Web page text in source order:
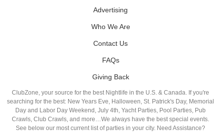
Advertising
Who We Are
Contact Us
FAQs
Giving Back
ClubZone, your source for the best Nightlife in the U.S. & Canada. If you're
searching for the best: New Years Eve, Halloween, St. Patrick's Day, Memorial
Day and Labor Day Weekend, July 4th, Yacht Parties, Pool Parties, Pub
Crawls, Club Crawls, and more…We always have the best special events.
See below our most current list of parties in your city. Need Assistance?